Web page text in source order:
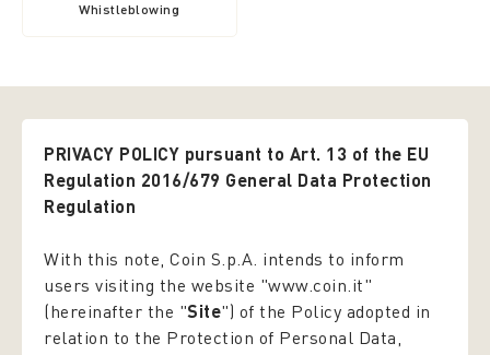
Whistleblowing
PRIVACY POLICY pursuant to Art. 13 of the EU
Regulation 2016/679 General Data Protection
Regulation
With this note, Coin S.p.A. intends to inform
users visiting the website "www.coin.it"
(hereinafter the "Site") of the Policy adopted in
relation to the Protection of Personal Data,